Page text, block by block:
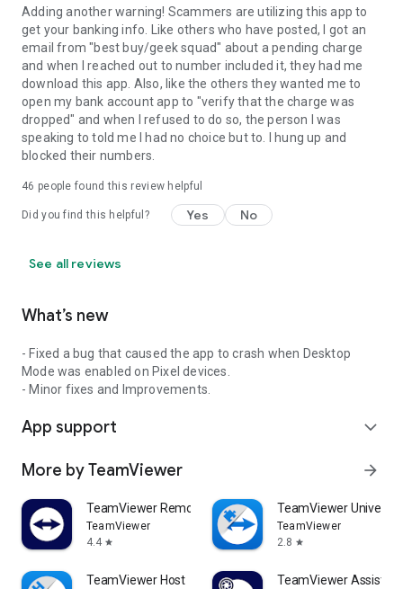
Adding another warning! Scammers are utilizing this app to
get your banking info. Like others who have posted, I got an
email from "best buy/geek squad" about a pending charge
and when I reached out to number included it, they had me
download this app. Also, like the others they wanted me to
open my bank account app to "verify that the charge was
dropped" and when I refused to do so, the person I was
speaking to told me I had no choice but to. I hung up and
blocked their numbers.
46 people found this review helpful
Did you find this helpful? Yes No
See all reviews
What’s new
- Fixed a bug that caused the app to crash when Desktop
Mode was enabled on Pixel devices.
- Minor fixes and Improvements.
App support expand_more
More by TeamViewer arrow_forward
TeamViewer Remote Control
TeamViewer
4.4 star
TeamViewer
TeamViewer
2.8 star
TeamViewer Host TeamViewer Assist